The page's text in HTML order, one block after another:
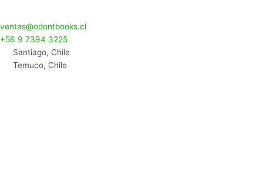
ventas@odontbooks.cl
+56 9 7394 3225
Santiago, Chile
Temuco, Chile